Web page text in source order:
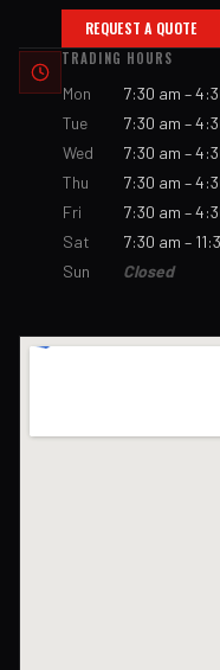
REQUEST A QUOTE
TRADING HOURS
Mon
7:30 am –
Tue
7:30 am –
Wed
7:30 am –
Thu
7:30 am –
Fri
7:30 am –
Sat
7:30 am –
Sun
Closed